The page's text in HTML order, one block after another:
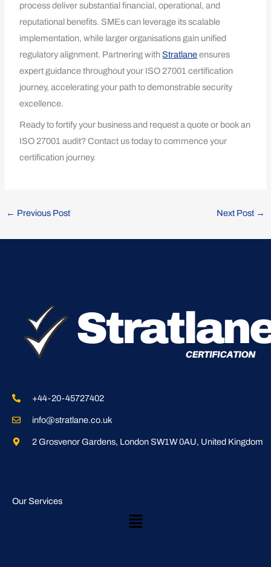
process deliver substantial financial, operational, and
reputational benefits. SMEs can leverage its scalable
implementation, while larger organisations gain unified
regulatory alignment. Partnering withStratlaneensures
expert guidance throughout your ISO 27001 certification
journey, accelerating your path to demonstrable security
excellence.
Ready to fortify your business and request a quote or book an
ISO 27001 audit? Contact us today to commence your
certification journey.
← Previous Post Next Post →
+44-20-45727402
info@stratlane.co.uk
2 Grosvenor Gardens, London SW1W 0AU, United Kingdom
Our Services
Main